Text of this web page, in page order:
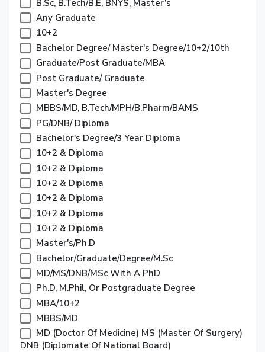
B.Sc, B.Tech/B.E, BNYS, Master’s
Any Graduate
10+2
Bachelor Degree/ Master's Degree/10+2/10th
Graduate/Post Graduate/MBA
Post Graduate/ Graduate
Master's Degree
MBBS/MD, B.Tech/MPH/B.Pharm/BAMS
PG/DNB/ Diploma
Bachelor's Degree/3 Year Diploma
10+2 & Diploma
10+2 & Diploma
10+2 & Diploma
10+2 & Diploma
10+2 & Diploma
10+2 & Diploma
Master's/Ph.D
Bachelor/Graduate/Degree/M.Sc
MD/MS/DNB/MSc With A PhD
Ph.D, M.Phil, Or Postgraduate Degree
MBA/10+2
MBBS/MD
MD (Doctor Of Medicine) MS (Master Of Surgery)
DNB (Diplomate Of National Board)